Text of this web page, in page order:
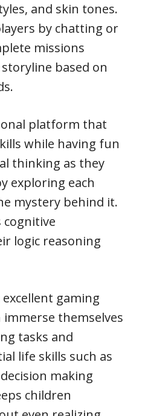
and skin tones.
by chatting or
missions
based on
platform that
while having fun
thinking as they
exploring each
mystery behind it.
cognitive
logic reasoning
gaming
themselves
tasks and
life skills such as
making
children